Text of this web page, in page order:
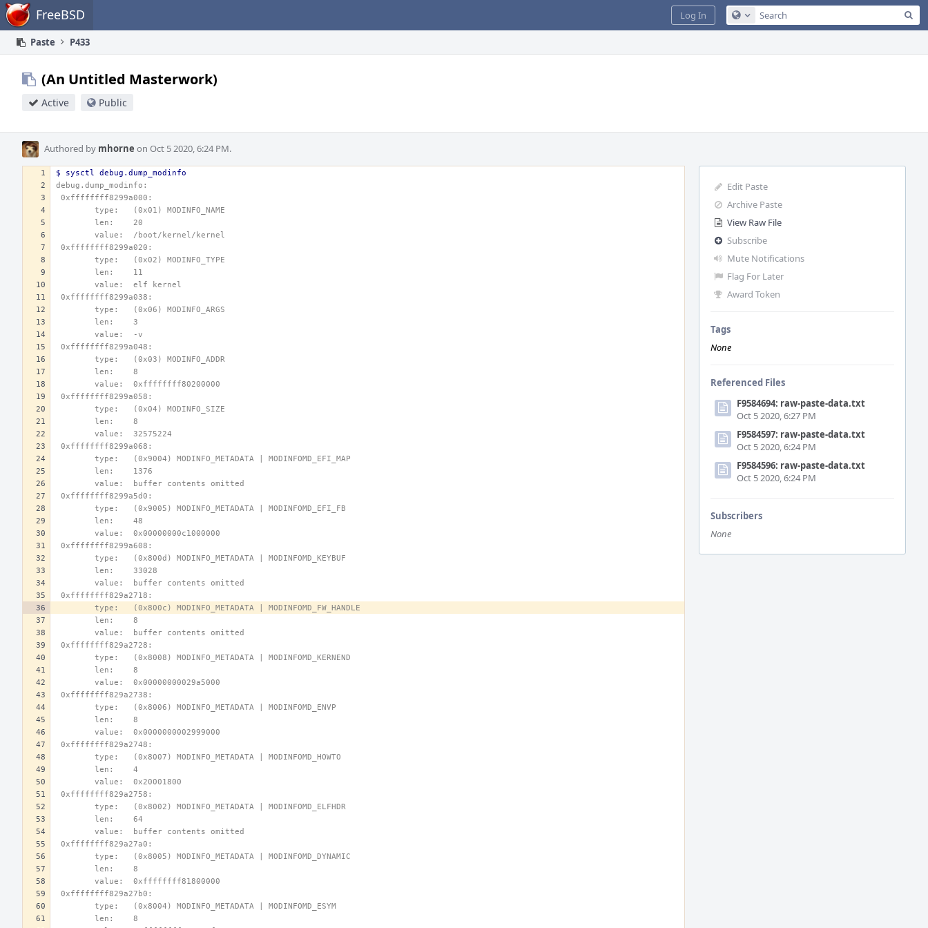
Home FreeBSD Configure Global Search
Log In
Paste P433
(An Untitled Masterwork)
Active Public
Authored by mhorne on Oct 5 2020, 6:24 PM.
Edit Paste
Archive Paste
View Raw File
Subscribe
Mute Notifications
Flag For Later
Award Token
Tags
None
Referenced Files
F9584694: raw-paste-data.txt
Oct 5 2020, 6:27 PM
F9584597: raw-paste-data.txt
Oct 5 2020, 6:24 PM
F9584596: raw-paste-data.txt
Oct 5 2020, 6:24 PM
Subscribers
None
$ sysctl debug.dump_modinfo
debug.dump_modinfo:
0xffffffff8299a000:
        type:   (0x01) MODINFO_NAME
        len:    20
        value:  /boot/kernel/kernel
0xffffffff8299a020:
        type:   (0x02) MODINFO_TYPE
        len:    11
        value:  elf kernel
0xffffffff8299a038:
        type:   (0x06) MODINFO_ARGS
        len:    3
        value:  -v
0xffffffff8299a048:
        type:   (0x03) MODINFO_ADDR
        len:    8
        value:  0xffffffff80200000
0xffffffff8299a058:
        type:   (0x04) MODINFO_SIZE
        len:    8
        value:  32575224
0xffffffff8299a068:
        type:   (0x9004) MODINFO_METADATA | MODINFOMD_EFI_MAP
        len:    1376
        value:  buffer contents omitted
0xffffffff8299a5d0:
        type:   (0x9005) MODINFO_METADATA | MODINFOMD_EFI_FB
        len:    48
        value:  0x00000000c1000000
0xffffffff8299a608:
        type:   (0x800d) MODINFO_METADATA | MODINFOMD_KEYBUF
        len:    33028
        value:  buffer contents omitted
0xffffffff829a2718:
        type:   (0x800c) MODINFO_METADATA | MODINFOMD_FW_HANDLE
        len:    8
        value:  buffer contents omitted
0xffffffff829a2728:
        type:   (0x8008) MODINFO_METADATA | MODINFOMD_KERNEND
        len:    8
        value:  0x00000000029a5000
0xffffffff829a2738:
        type:   (0x8006) MODINFO_METADATA | MODINFOMD_ENVP
        len:    8
        value:  0x0000000002999000
0xffffffff829a2748:
        type:   (0x8007) MODINFO_METADATA | MODINFOMD_HOWTO
        len:    4
        value:  0x20001800
0xffffffff829a2758:
        type:   (0x8002) MODINFO_METADATA | MODINFOMD_ELFHDR
        len:    64
        value:  buffer contents omitted
0xffffffff829a27a0:
        type:   (0x8005) MODINFO_METADATA | MODINFOMD_DYNAMIC
        len:    8
        value:  0xffffffff81800000
0xffffffff829a27b0:
        type:   (0x8004) MODINFO_METADATA | MODINFOMD_ESYM
        len:    8